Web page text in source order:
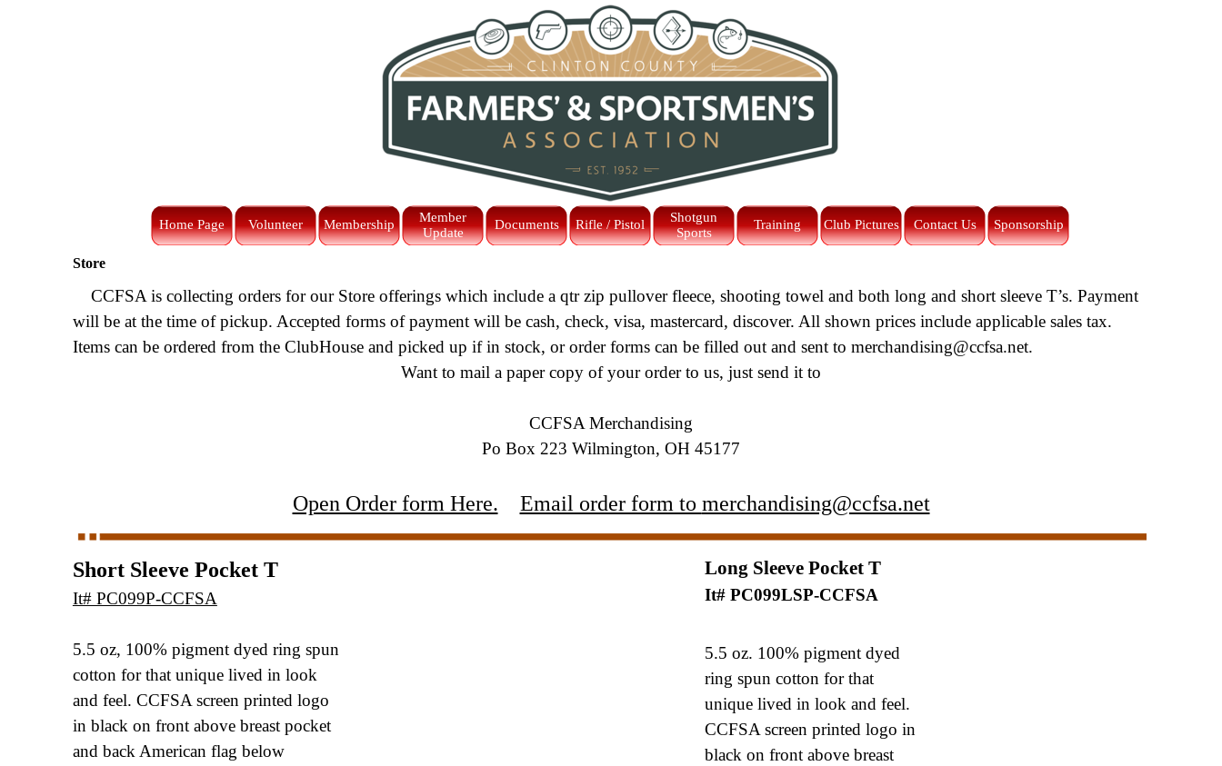
Skip menu
Home Page Volunteer Membership
Member
Update
Documents Rifle / Pistol
Shotgun
Sports
Training Club Pictures Contact Us Sponsorship
Store
CCFSA is collecting orders for our Store offerings which include a qtr zip pullover fleece, shooting towel and both long and short sleeve T’s. Payment
will be at the time of pickup. Accepted forms of payment will be cash, check, visa, mastercard, discover. All shown prices include applicable sales tax.
Items can be ordered from the ClubHouse and picked up if in stock, or order forms can be filled out and sent to merchandising@ccfsa.net.
Want to mail a paper copy of your order to us, just send it to
CCFSA Merchandising
Po Box 223 Wilmington, OH 45177
Open Order form Here. Email order form to merchandising@ccfsa.net
Short Sleeve Pocket T
It# PC099P-CCFSA
5.5 oz, 100% pigment dyed ring spun
cotton for that unique lived in look
and feel. CCFSA screen printed logo
in black on front above breast pocket
and back American flag below
Long Sleeve Pocket T
It# PC099LSP-CCFSA
5.5 oz. 100% pigment dyed
ring spun cottonfor that
unique lived in look and feel.
CCFSAscreen printed logo in
black on front abovebreast